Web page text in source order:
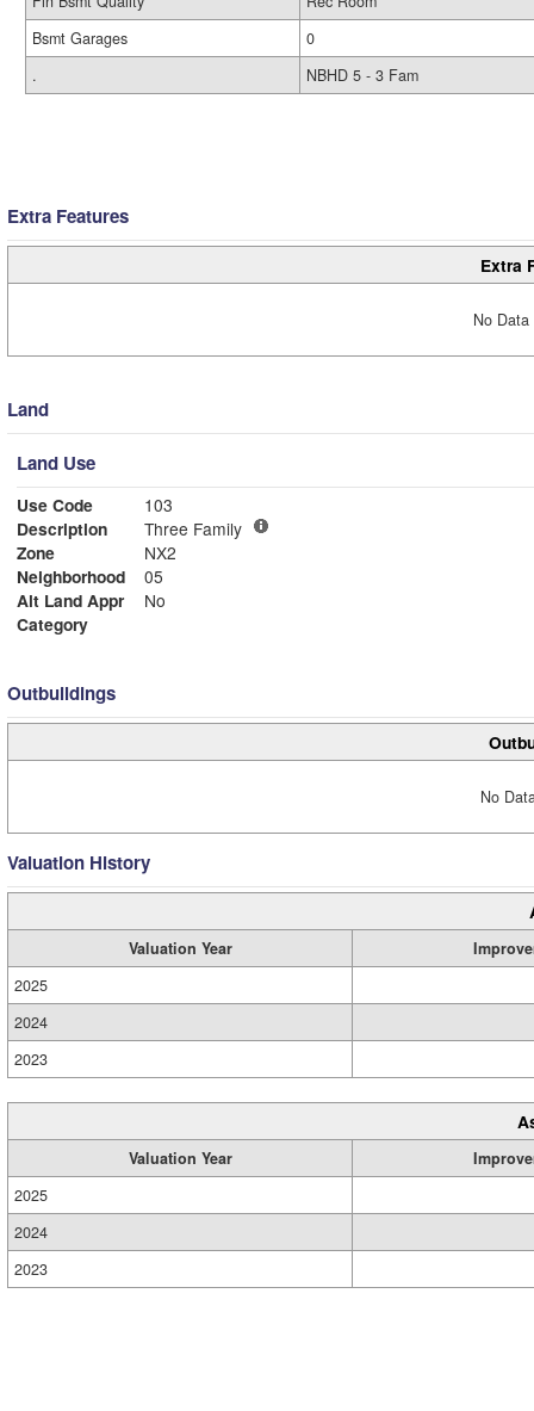
Bsmt Garages
0
.
NBHD 5 - 3 Fam
Extra Features
Extra
No
Land
Land Use
Use Code
103
Description
Three Family
Zone
NX2
Neighborhood
05
Alt Land Appr
No
Category
Outbuildings
No
Valuation History
Valuation Year
2025
2024
2023
Valuation Year
2025
2024
2023